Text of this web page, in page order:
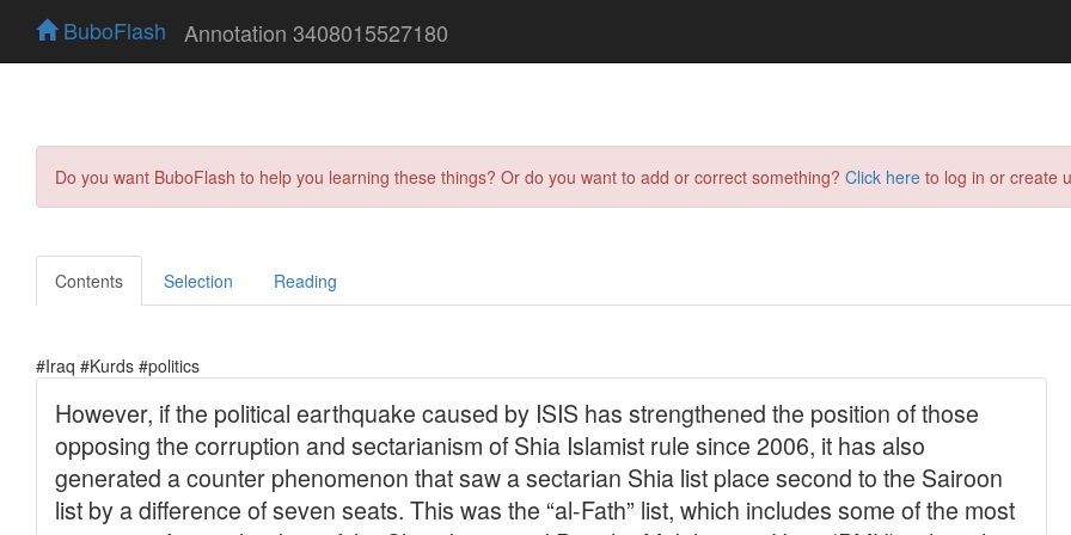
BuboFlash Annotation 3408015527180
Do you want BuboFlash to help you learning these things? Or do you want to add or correct something? Click here to log in or create
Contents Selection Reading
#Iraq #Kurds #politics